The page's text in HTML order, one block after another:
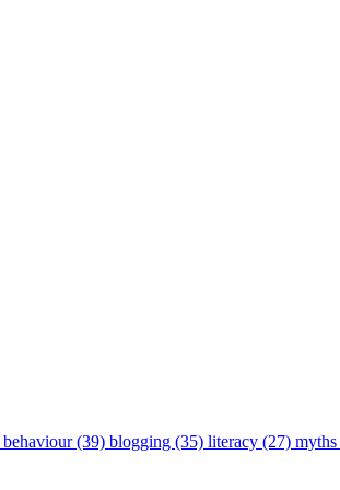
behaviour (39) blogging (35) literacy (27)